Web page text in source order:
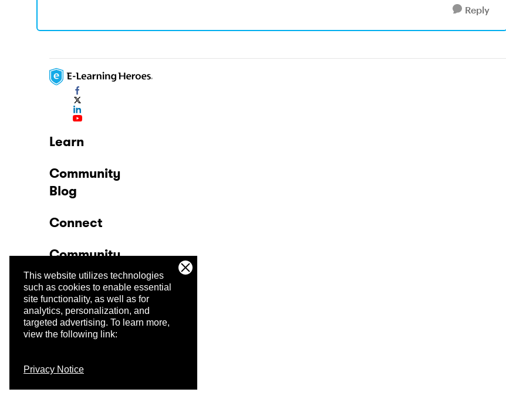
This website utilizes technologies
such as cookies to enable essential
site functionality, as well as for
analytics, personalization, and
targeted advertising. To learn more,
view the following link:
Privacy Notice
Reply
Learn
Community
Blog
Connect
Community
Company
Trust Center